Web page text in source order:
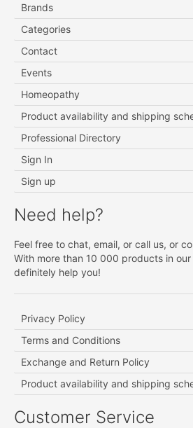
Brands
Categories
Contact
Events
Homeopathy
Product availability and shipping
Professional Directory
Sign In
Sign up
Need help?
Feel free to chat, email, or call us, or
With more than 10 000 products in
definitely help you!
Privacy Policy
Terms and Conditions
Exchange and Return Policy
Product availability and shipping
Customer Service